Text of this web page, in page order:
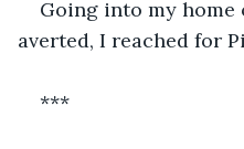
Going into my home
averted, I reached for
***